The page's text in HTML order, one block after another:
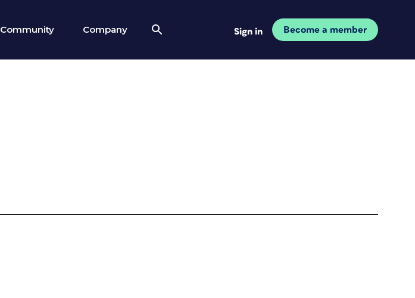
Community Company Sign in Become a member